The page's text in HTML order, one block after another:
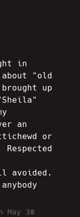
in
"old
up
an
or
May 30